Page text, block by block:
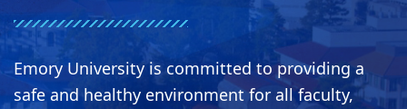
Emory University is committed to providing a
safe and healthy environment for all faculty,